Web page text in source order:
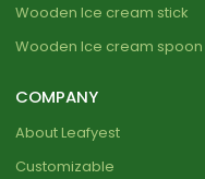
Wooden Ice cream stick
Wooden Ice cream spoon
COMPANY
About Leafyest
Customizable